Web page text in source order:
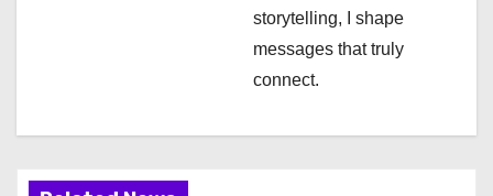
storytelling, I shape
messages that truly
connect.